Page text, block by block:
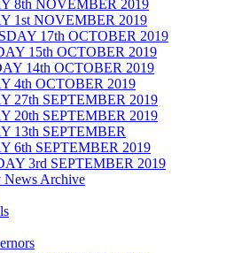
8th NOVEMBER 2019
1st NOVEMBER 2019
17th OCTOBER 2019
15th OCTOBER 2019
14th OCTOBER 2019
4th OCTOBER 2019
27th SEPTEMBER 2019
20th SEPTEMBER 2019
13th SEPTEMBER
6th SEPTEMBER 2019
3rd SEPTEMBER 2019
News Archive